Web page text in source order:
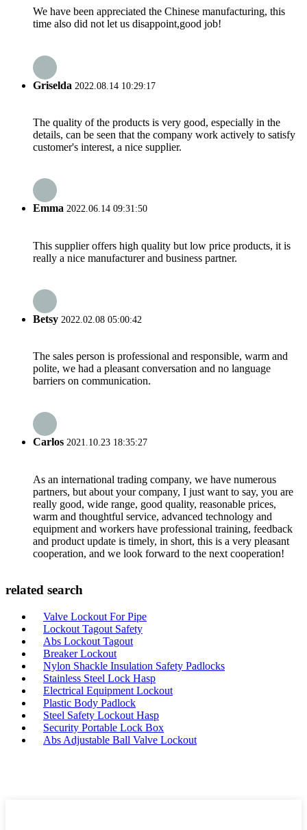
We have been appreciated the Chinese manufacturing, this
time also did not let us disappoint,good job!
Griselda 2022.08.14 10:29:17
The quality of the products is very good, especially in the
details, can be seen that the company work actively to satisfy
customer's interest, a nice supplier.
Emma 2022.06.14 09:31:50
This supplier offers high quality but low price products, it is
really a nice manufacturer and business partner.
Betsy 2022.02.08 05:00:42
The sales person is professional and responsible, warm and
polite, we had a pleasant conversation and no language
barriers on communication.
Carlos 2021.10.23 18:35:27
As an international trading company, we have numerous
partners, but about your company, I just want to say, you are
really good, wide range, good quality, reasonable prices,
warm and thoughtful service, advanced technology and
equipment and workers have professional training, feedback
and product update is timely, in short, this is a very pleasant
cooperation, and we look forward to the next cooperation!
related search
Valve Lockout For Pipe
Lockout Tagout Safety
Abs Lockout Tagout
Breaker Lockout
Nylon Shackle Insulation Safety Padlocks
Stainless Steel Lock Hasp
Electrical Equipment Lockout
Plastic Body Padlock
Steel Safety Lockout Hasp
Security Portable Lock Box
Abs Adjustable Ball Valve Lockout